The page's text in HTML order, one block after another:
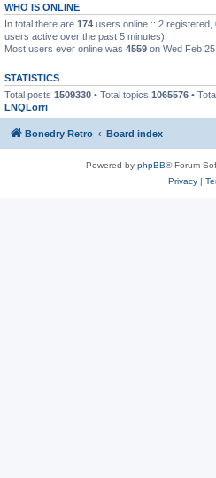
WHO IS ONLINE
In total there are 174 users online :: 2
users active over the past 5 minutes)
Most users ever online was 4559 on Wed Feb
STATISTICS
Total posts 1509330 • Total topics 1065576 •
LNQLorri
Bonedry Retro Board index
Powered by phpBB® Forum
Privacy|